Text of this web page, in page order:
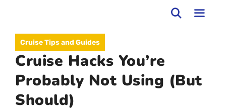
contentCruise Tips and Guides
Cruise Hacks You’re
Probably Not Using (But
Should)